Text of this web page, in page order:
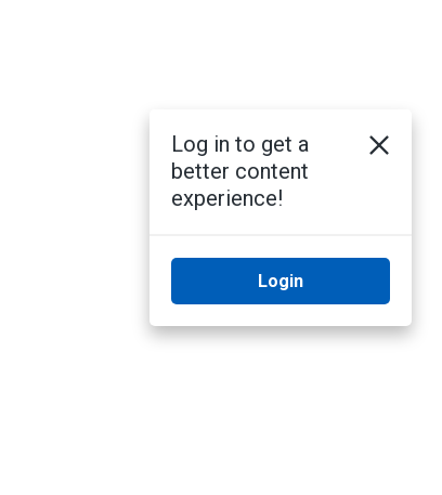
Log in to get a
better content
experience!
Login